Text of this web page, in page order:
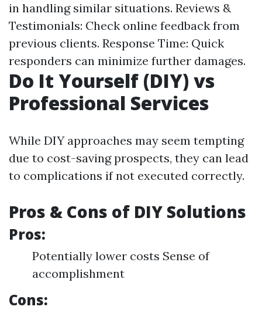
in handling similar situations. Reviews &
Testimonials: Check online feedback from
previous clients. Response Time: Quick
responders can minimize further damages.
Do It Yourself (DIY) vs
Professional Services
While DIY approaches may seem tempting
due to cost-saving prospects, they can lead
to complications if not executed correctly.
Pros & Cons of DIY Solutions
Pros:
Potentially lower costs Sense of
accomplishment
Cons: